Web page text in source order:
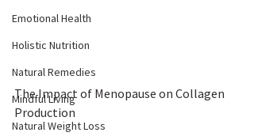
Emotional Health
Holistic Nutrition
Natural Remedies
Mindful Living
Natural Weight Loss
The Impact of Menopause on Collagen
Production